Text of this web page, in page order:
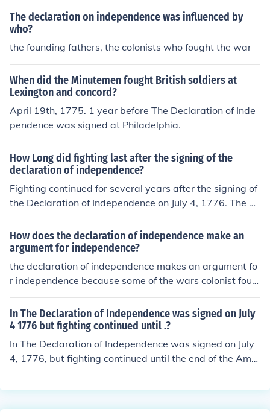
The declaration on independence was influenced by
who?
the founding fathers, the colonists who fought the war
When did the Minutemen fought British soldiers at
Lexington and concord?
April 19th, 1775. 1 year before The Declaration of Inde
pendence was signed at Philadelphia.
How Long did fighting last after the signing of the
declaration of independence?
Fighting continued for several years after the signing of
the Declaration of Independence on July 4, 1776. The A
merican Revolutionary War officially ended with the sig
ning of the Treaty of Paris on September 3, 1783, meani
ng that hostilities lasted for approximately seven more
years after the declaration. The war included significan
t battles and campaigns as the American colonies foug
ht for their independence from British rule.
How does the declaration of independence make an
argument for independence?
the declaration of independence makes an argument fo
r independence because some of the wars colonist foug
ht in didn't get independence................... i'm not sure if th
is the right answer but at least i tried........ i just guessed
this answer looking in my text book hopefully its right
In The Declaration of Independence was signed on July
4 1776 but fighting continued until .?
In The Declaration of Independence was signed on July
4, 1776, but fighting continued until the end of the Amer
he British surrender at Yorktown in October 1781. How